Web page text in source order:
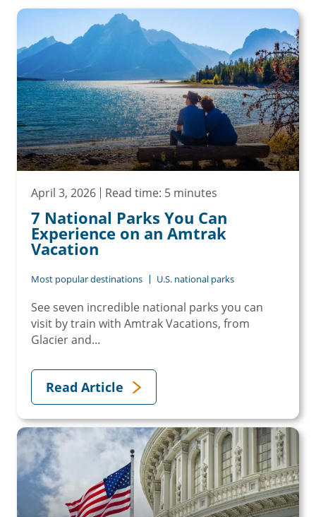
April 3, 2026 Read time: 5 minutes
7 National Parks You Can
Experience on an Amtrak
Vacation
Most popular destinations U.S. national parks
See seven incredible national parks you can
visit by train with Amtrak Vacations, from
Glacier and...
Read Article